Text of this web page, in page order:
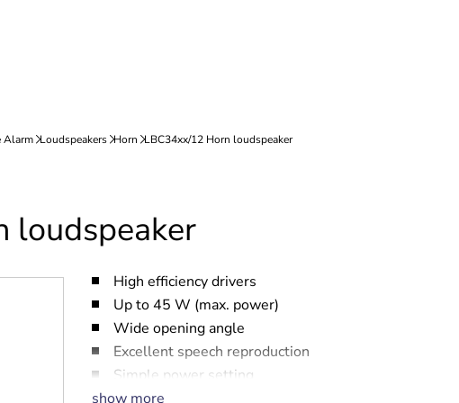
loudspeaker
High efficiency drivers
Up to 45 W (max. power)
Wide opening angle
Excellent speech reproduction
Simple power setting
Water- and dust protected to IP 65
show more